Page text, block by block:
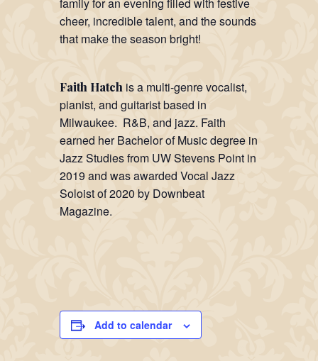
cheer, incredible talent, and the sounds
that make the season bright!
Faith Hatch is a multi-genre vocalist,
pianist, and guitarist based in
Milwaukee. R&B, and jazz. Faith
earned her Bachelor of Music degree in
Jazz Studies from UW Stevens Point in
2019 and was awarded Vocal Jazz
Soloist of 2020 by Downbeat
Magazine.
Add to calendar